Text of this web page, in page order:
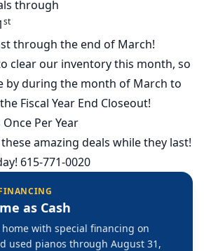
through
st
through the end of March!
clear our inventory this month, so
by during the month of March to
Fiscal Year End Closeout!
Per Year
amazing deals while they last!
615-771-0020
as Cash
with special financing on
used pianos through August 31,